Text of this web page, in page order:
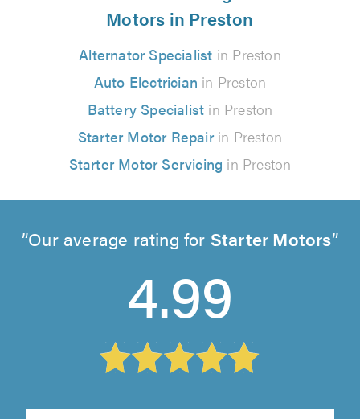
Motors in Preston
Alternator Specialist in Preston
Auto Electrician in Preston
Battery Specialist in Preston
Starter Motor Repairin Preston
Starter Motor Servicing in Preston
Our average rating for Starter Motors
4.99